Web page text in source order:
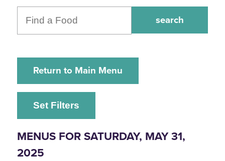
Return to Main Menu
Set Filters
MENUS FOR SATURDAY, MAY 31,
2025